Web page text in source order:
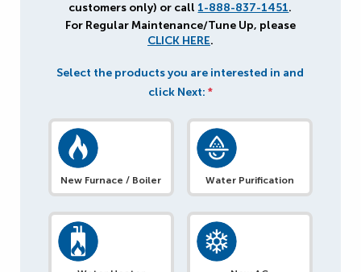
customers only) or call 1-888-837-1451.
For Regular Maintenance/Tune Up, please
CLICK HERE.
Select the products you are interested in and
click Next: *
New Furnace / Boiler Water Purification